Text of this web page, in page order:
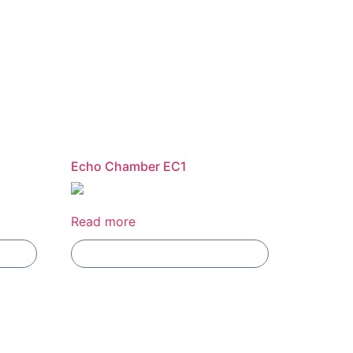
Echo Chamber EC1
Read more